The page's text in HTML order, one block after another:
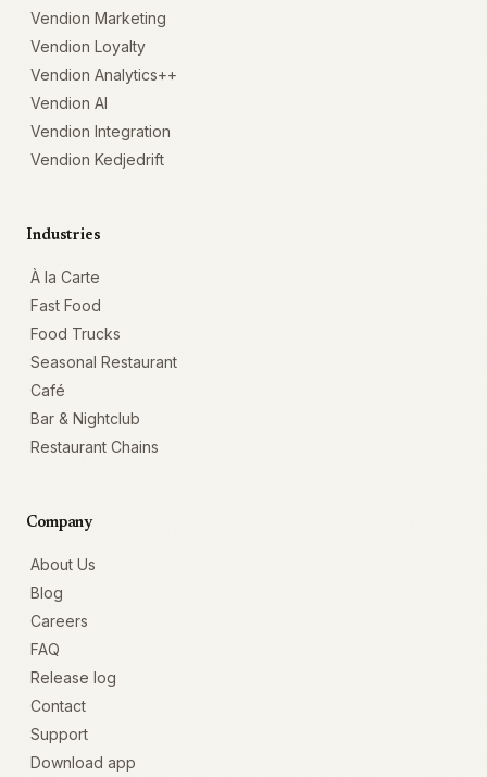
Vendion Marketing
Vendion Loyalty
Vendion Analytics++
Vendion AI
Vendion Integration
Vendion Kedjedrift
Industries
À la Carte
Fast Food
Food Trucks
Seasonal Restaurant
Café
Bar & Nightclub
Restaurant Chains
Company
About Us
Blog
Careers
FAQ
Release log
Contact
Support
Download app